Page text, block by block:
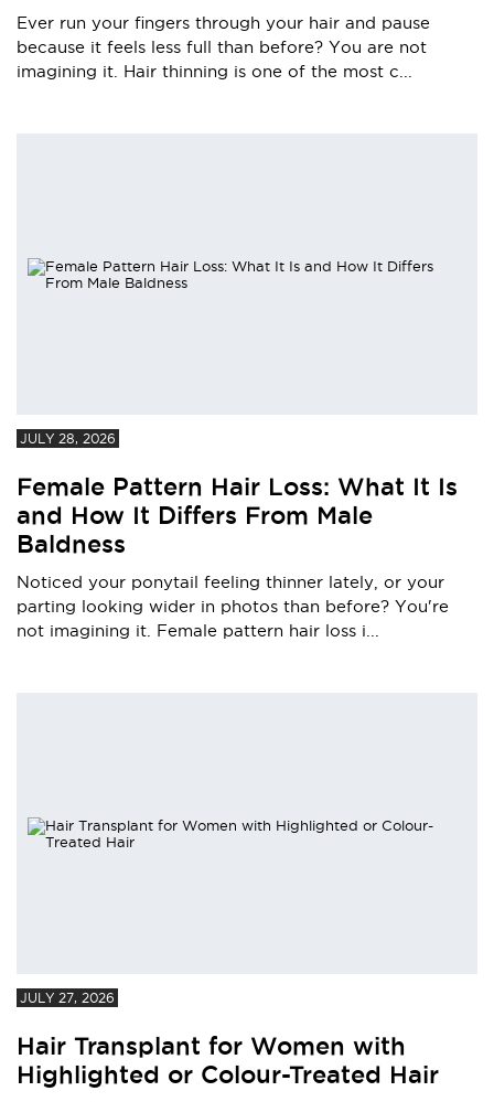
Ever run your fingers through your hair and pause
because it feels less full than before? You are not
imagining it. Hair thinning is one of the most c...
JULY 28, 2026
Female Pattern Hair Loss: What It Is
and How It Differs From Male
Baldness
Noticed your ponytail feeling thinner lately, or your
parting looking wider in photos than before? You're
not imagining it. Female pattern hair loss i...
JULY 27, 2026
Hair Transplant for Women with
Highlighted or Colour-Treated Hair